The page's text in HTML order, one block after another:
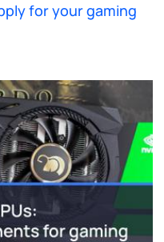
for your gaming